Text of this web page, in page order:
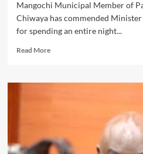
Mangochi Municipal Member of
Chiwaya has commended
for spending an entire night...
Read MoreRead
Mangochi
Overnight
Visit